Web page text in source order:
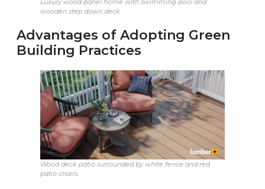
Luxury wood panel home with swimming pool and
wooden step down deck.
Advantages of Adopting Green
Building Practices
Wood deck patio surrounded by white fence and red
patio chairs.